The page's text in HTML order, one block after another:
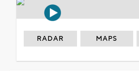
RADAR MAPS